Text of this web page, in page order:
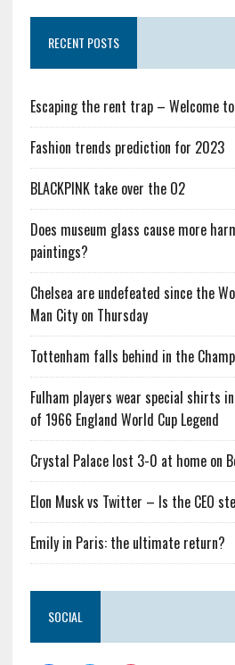
RECENT POSTS
Escaping the rent trap – Welcome
Fashion trends prediction for 2023
BLACKPINK take over the O2
Does museum glass cause more
paintings?
Chelsea are undefeated since the
Man City on Thursday
Tottenham falls behind in the
Fulham players wear special shirts
of 1966 England World Cup Legend
Crystal Palace lost 3-0 at home on
Elon Musk vs Twitter – Is the CEO
Emily in Paris: the ultimate return?
SOCIAL